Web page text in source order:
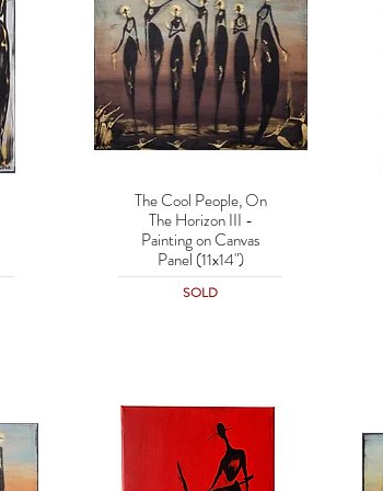
Quick View
The Cool People, On
The Horizon III -
Painting on Canvas
Panel (11x14")
SOLD